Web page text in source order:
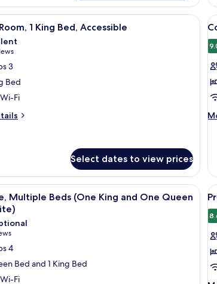
by dense forest. A hotel room with a large bed, two
1 King Bed, Accessible
10
3
Bed
Fi
Select dates to view prices
1
wooden coffee table, a black leather sofa, a wooden desk,
A living room with a fireplace, a
Multiple Beds (One King and One Queen
of 10
4
Bed and 1 King Bed
Fi
2